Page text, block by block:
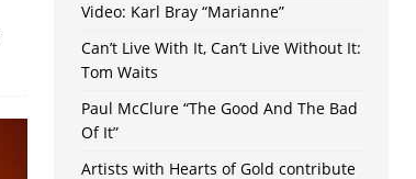
Video: Karl Bray “Marianne”
Can’t Live With It, Can’t Live Without It:
Tom Waits
Paul McClure “The Good And The Bad
Of It”
Artists with Hearts of Gold contribute